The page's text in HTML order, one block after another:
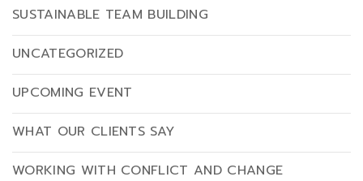
SUSTAINABLE TEAM BUILDING
UNCATEGORIZED
UPCOMING EVENT
WHAT OUR CLIENTS SAY
WORKING WITH CONFLICT AND CHANGE